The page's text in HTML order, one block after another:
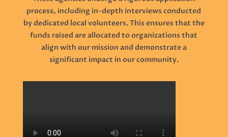
process, including in-depth interviews conducted
by dedicated local volunteers. This ensures that the
funds raised are allocated to organizations that
align with our mission and demonstrate a
significant impact in our community.